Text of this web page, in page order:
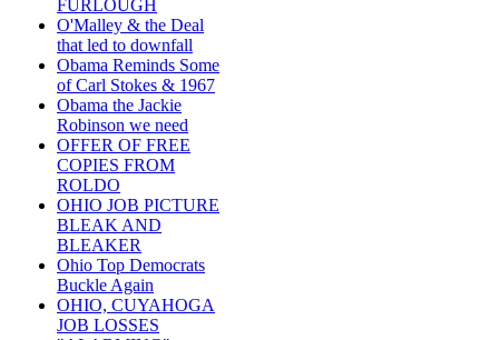
FURLOUGH
O'Malley & the Deal
that led to downfall
Obama Reminds Some
of Carl Stokes & 1967
Obama the Jackie
Robinson we need
OFFER OF FREE
COPIES FROM
ROLDO
OHIO JOB PICTURE
BLEAK AND
BLEAKER
Ohio Top Democrats
Buckle Again
OHIO, CUYAHOGA
JOB LOSSES